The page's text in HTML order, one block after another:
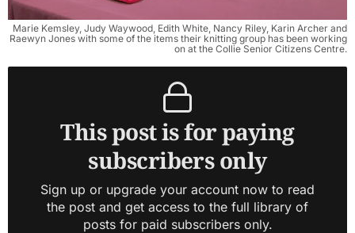
Marie Kemsley, Judy Waywood, Edith White, Nancy Riley, Karin Archer and
Raewyn Jones with some of the items their knitting group has been working
on at the Collie Senior Citizens Centre.
This post is for paying
subscribers only
Sign up or upgrade your account now to read
the post and get access to the full library of
posts for paid subscribers only.